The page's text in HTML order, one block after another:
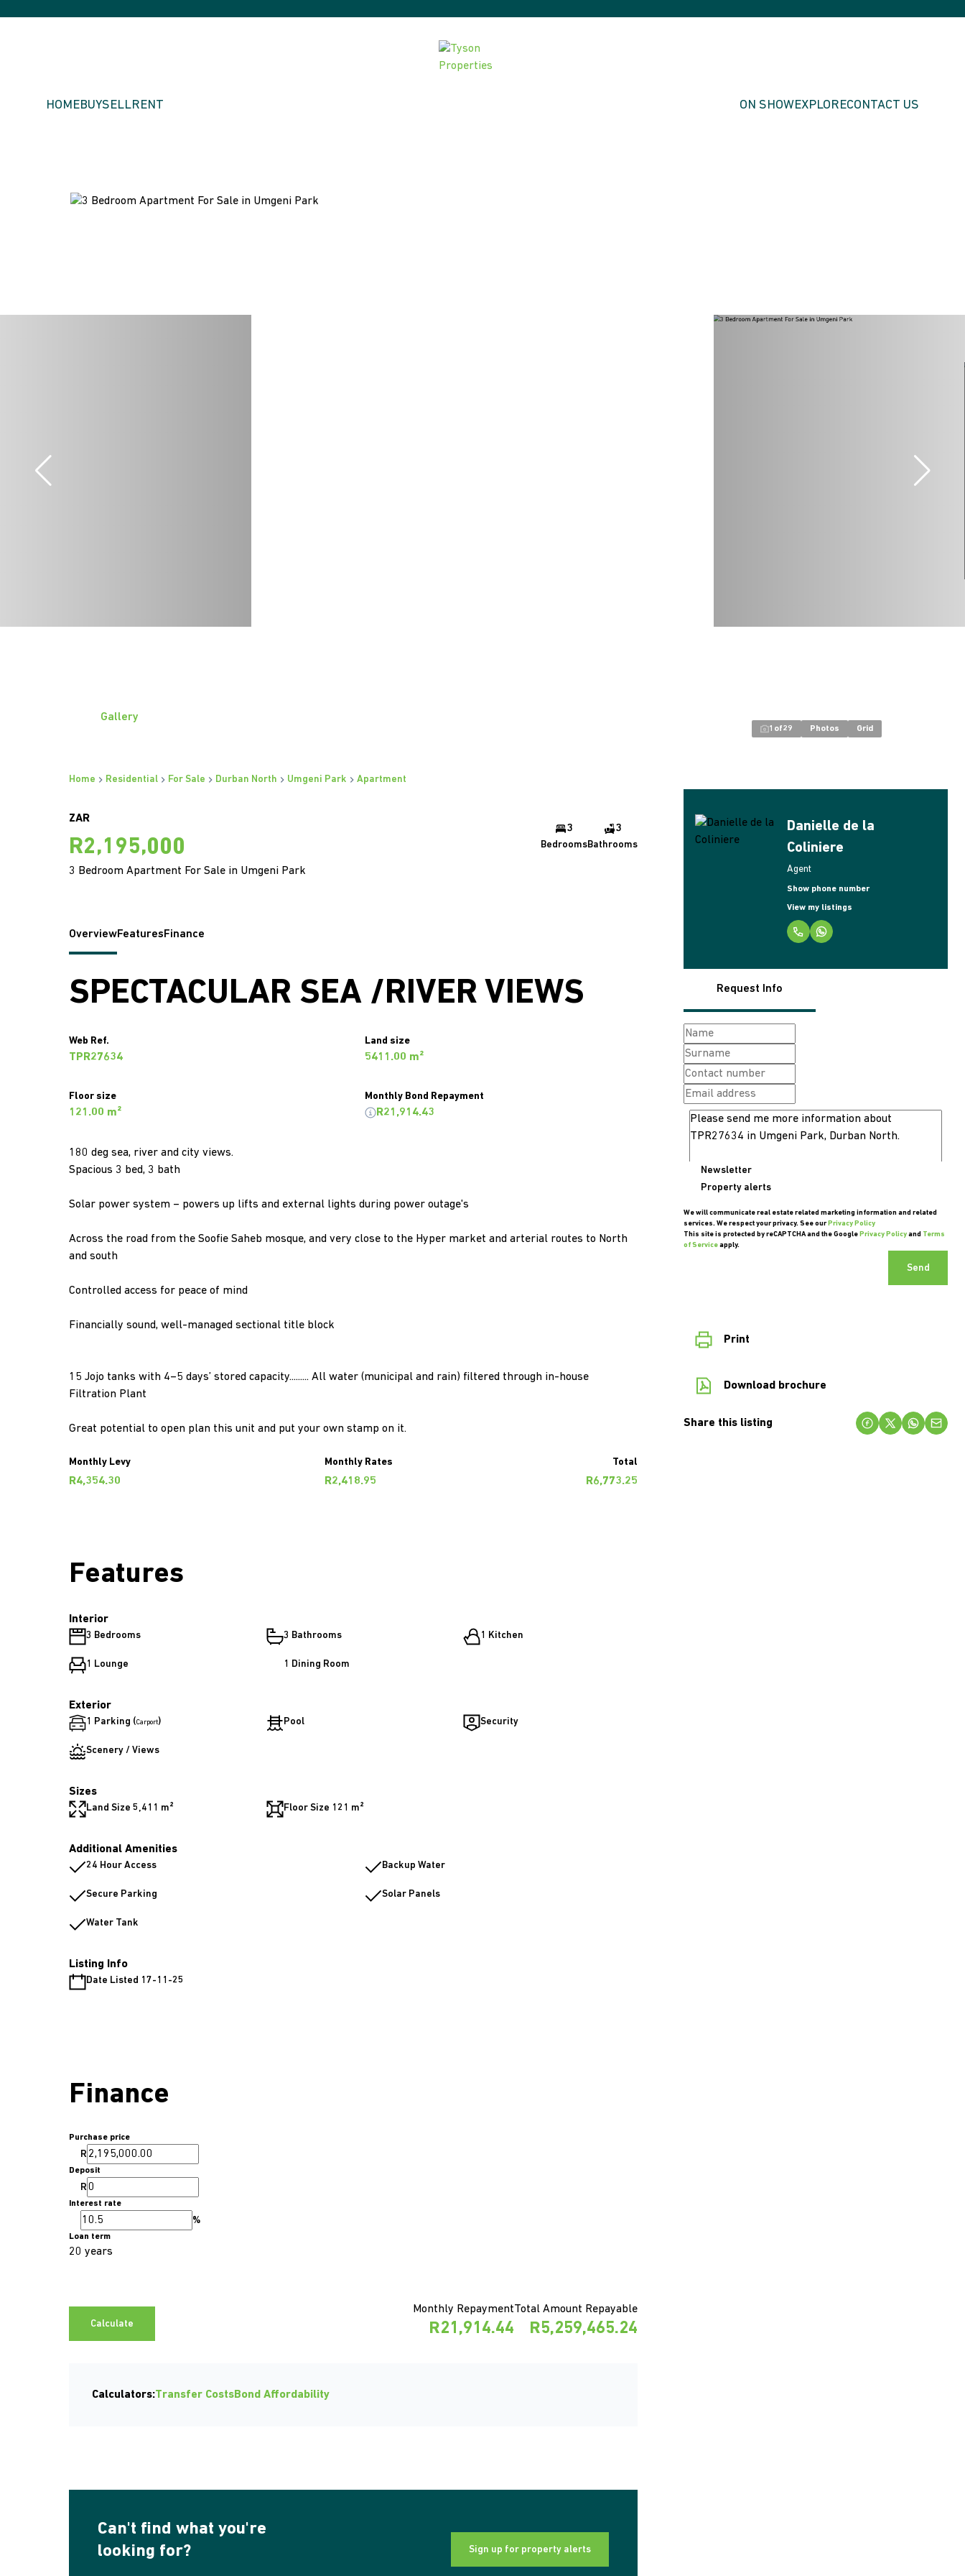
HOMEBUYSELLRENT ON SHOWEXPLORECONTACT US
Home Residential For Sale Durban North Umgeni Park Apartment
Gallery
1 of29 Photos Grid
ZAR
R2,195,000
3 Bedroom Apartment For Sale in Umgeni Park
3
Bedrooms
3
Bathrooms
Danielle de la
Coliniere
Agent
Show phone number
View my listings
Request Info
Newsletter
Property alerts
We will communicate real estate related marketing information and related
services. We respect your privacy. See our Privacy Policy
This site is protected by reCAPTCHA and the Google Privacy Policyand Terms
of Serviceapply.
Send
Print
Download brochure
Share this listing
OverviewFeaturesFinance
SPECTACULAR SEA /RIVER VIEWS
Web Ref.
TPR27634
Land size
5411.00 m²
Floor size
121.00 m²
Monthly Bond Repayment
R21,914.43
180 deg sea, river and city views.
Spacious 3 bed, 3 bath
Solar power system – powers up lifts and external lights during power outage's
Across the road from the Soofie Saheb mosque, and very close to the Hyper market and arterial routes to North
and south
Controlled access for peace of mind
Financially sound, well-managed sectional title block
15 Jojo tanks with 4–5 days’ stored capacity......... All water (municipal and rain) filtered through in-house
Filtration Plant
Great potential to open plan this unit and put your own stamp on it.
Monthly Levy
R4,354.30
Monthly Rates
R2,418.95
Total
R6,773.25
Features
Interior
3 Bedrooms 3 Bathrooms 1 Kitchen
1 Lounge 1 Dining Room
Exterior
1 Parking (Carport) Pool Security
Scenery / Views
Sizes
Land Size 5,411 m² Floor Size 121 m²
Additional Amenities
24 Hour Access Backup Water
Secure Parking Solar Panels
Water Tank
Listing Info
Date Listed 17-11-25
Finance
Purchase price
R
Deposit
R
Interest rate
%
Loan term
20 years
Calculate
Total Amount Repayable
R5,259,465.24
Monthly Repayment
R21,914.44
Calculators:Transfer CostsBond Affordability
Can't find what you're
looking for?
Sign up for property alerts